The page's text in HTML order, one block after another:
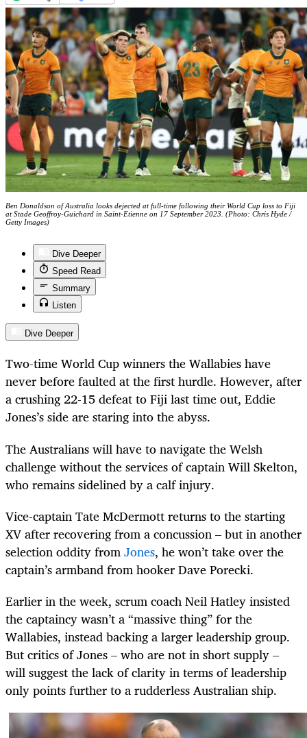
Ben Donaldson of Australia looks dejected at full-time following their World Cup loss to Fiji
at Stade Geoffroy-Guichard in Saint-Etienne on 17 September 2023. (Photo: Chris Hyde /
Getty Images)
Dive Deeper
Speed Read
Summary
Listen
Dive Deeper
Two-time World Cup winners the Wallabies have
never before faulted at the first hurdle. However, after
a crushing 22-15 defeat to Fiji last time out, Eddie
Jones’s side are staring into the abyss.
The Australians will have to navigate the Welsh
challenge without the services of captain Will Skelton,
who remains sidelined by a calf injury.
Vice-captain Tate McDermott returns to the starting
XV after recovering from a concussion – but in another
selection oddity fromJones, he won’t take over the
captain’s armband from hooker Dave Porecki.
Earlier in the week, scrum coach Neil Hatley insisted
the captaincy wasn’t a “massive thing” for the
Wallabies, instead backing a larger leadership group.
But critics of Jones – who are not in short supply –
will suggest the lack of clarity in terms of leadership
only points further to a rudderless Australian ship.